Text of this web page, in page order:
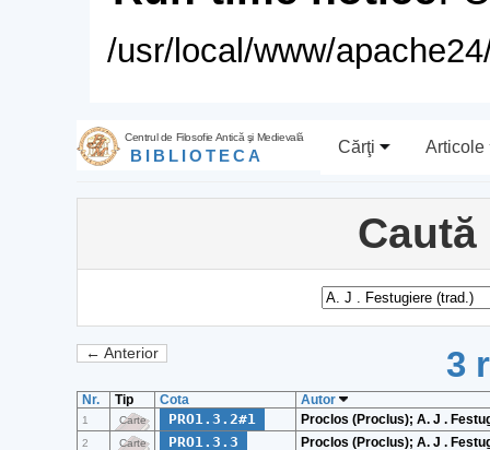
/usr/local/www/
Centrul de Filosofie Antică şi Medievală
BIBLIOTECA Cărţi Articole
← Anterior 3
Nr. Tip Cota Autor
1 Carte PRO1.3.2#1 Proclos (Proclus); A. J .
2 Carte PRO1.3.3 Proclos (Proclus); A. J .